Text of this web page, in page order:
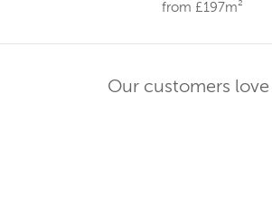
from £197m²
Our customers love